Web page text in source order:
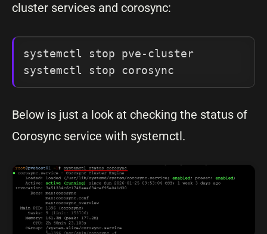
cluster services and corosync:
systemctl stop pve-cluster
systemctl stop corosync
Below is just a look at checking the status of
Corosync service with systemctl.